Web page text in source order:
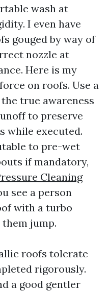
wash at
I even have
gouged by way of
nozzle at
Here is my
on roofs. Use a
true awareness
to preserve
while executed.
to pre-wet
if mandatory,
Cleaning
see a person
with a turbo
jump.
roofs tolerate
rigorously.
a good gentler